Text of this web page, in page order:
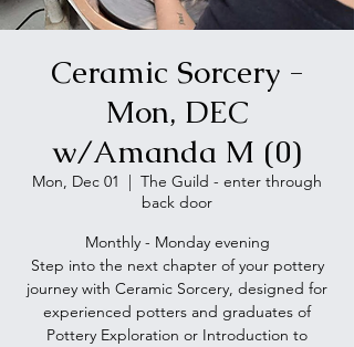
Ceramic Sorcery -
Mon, DEC
w/Amanda M (0)
Mon, Dec 01
  |
The Guild - enter through
back door
Monthly - Monday evening
Step into the next chapter of your pottery
journey with Ceramic Sorcery, designed for
experienced potters and graduates of
Pottery Exploration or Introduction to